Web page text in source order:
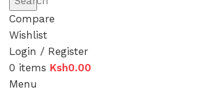
Compare
Wishlist
Login / Register
0 items Ksh0.00
Menu